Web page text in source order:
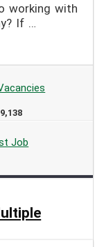
working with
If …
Job